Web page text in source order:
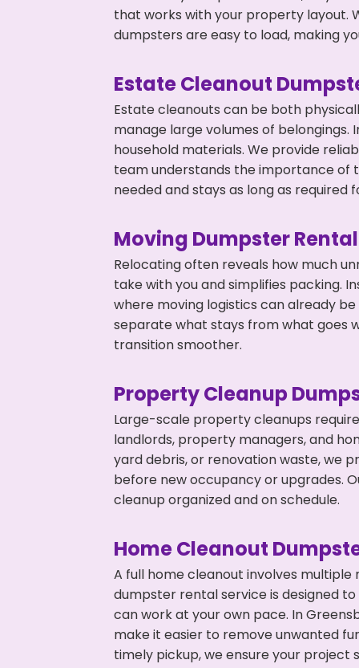
that works with your property layout.
dumpsters are easy to load, making
Estate Cleanout
Estate cleanouts can be both
manage large volumes of belongings.
household materials. We provide
team understands the importance of
needed and stays as long as required
Moving Dumpster Rental
Relocating often reveals how much
take with you and simplifies packing.
where moving logistics can already
separate what stays from what goes
transition smoother.
Property Cleanup
Large-scale property cleanups
landlords, property managers, and
yard debris, or renovation waste, we
before new occupancy or upgrades.
cleanup organized and on schedule.
Home Cleanout
A full home cleanout involves
dumpster rental service is designed
can work at your own pace. In
make it easier to remove unwanted
timely pickup, we ensure your project